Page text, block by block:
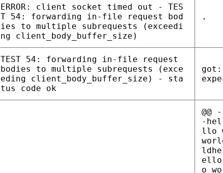
ERROR: client socket timed out - TES
T 54: forwarding in-file request bod
ies to multiple subrequests (exceedi
ng client_body_buffer_size)
'
TEST 54: forwarding in-file request
bodies to multiple subrequests (exce
eding client_body_buffer_size) - sta
tus code ok
@@
-
llo
ello
o